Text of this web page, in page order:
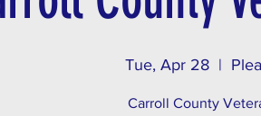
Tue, Apr 28
  |
Carroll County